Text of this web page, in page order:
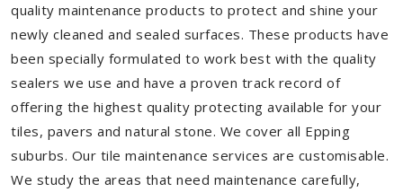
quality maintenance products to protect and shine your
newly cleaned and sealed surfaces. These products have
been specially formulated to work best with the quality
sealers we use and have a proven track record of
offering the highest quality protecting available for your
tiles, pavers and natural stone. We cover all Epping
suburbs. Our tile maintenance services are customisable.
We study the areas that need maintenance carefully,